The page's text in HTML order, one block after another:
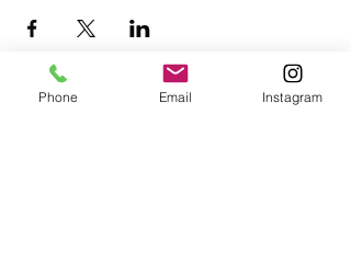
Phone Email Instagram